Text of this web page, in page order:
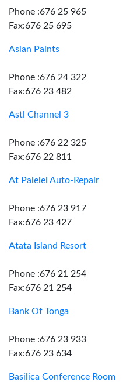
Phone :676 25 965
Fax:676 25 695
Asian Paints
Phone :676 24 322
Fax:676 23 482
Astl Channel 3
Phone :676 22 325
Fax:676 22 811
At Palelei Auto-Repair
Phone :676 23 917
Fax:676 23 427
Atata Island Resort
Phone :676 21 254
Fax:676 21 254
Bank Of Tonga
Phone :676 23 933
Fax:676 23 634
Basilica Conference Room